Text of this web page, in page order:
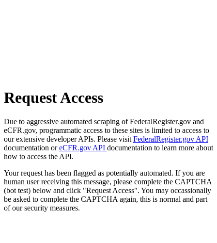
Request Access
Due to aggressive automated scraping of FederalRegister.gov and
eCFR.gov, programmatic access to these sites is limited to access to
our extensive developer APIs. Please visit FederalRegister.gov API
documentation oreCFR.gov API documentation to learn more about
how to access the API.
Your request has been flagged as potentially automated. If you are
human user receiving this message, please complete the CAPTCHA
(bot test) below and click "Request Access". You may occassionally
be asked to complete the CAPTCHA again, this is normal and part
of our security measures.